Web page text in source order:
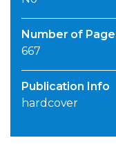
Number of
667
Publication Info
hardcover